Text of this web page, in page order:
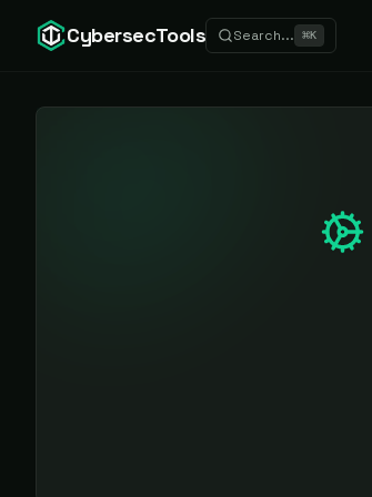
CybersecTools Search... ⌘K